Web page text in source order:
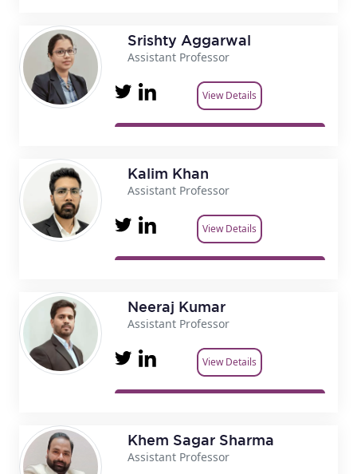
Srishty Aggarwal
Assistant Professor
View Details
Kalim Khan
Assistant Professor
View Details
Neeraj Kumar
Assistant Professor
View Details
Khem Sagar Sharma
Assistant Professor